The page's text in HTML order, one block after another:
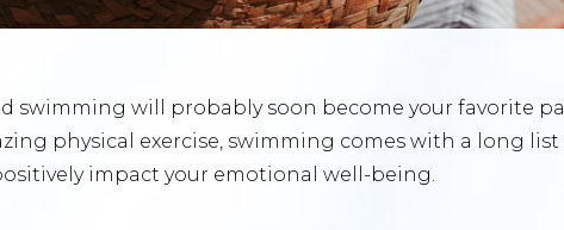
swimming will probably soon become your favorite
physical exercise, swimming comes with a long list
impact your emotional well-being.